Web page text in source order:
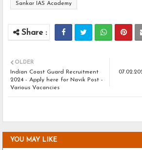
Sankar IAS Academy
OLDER
Indian Coast Guard Recruitment
2024 - Apply here for Navik Post -
Various Vacancies
YOU MAY LIKE